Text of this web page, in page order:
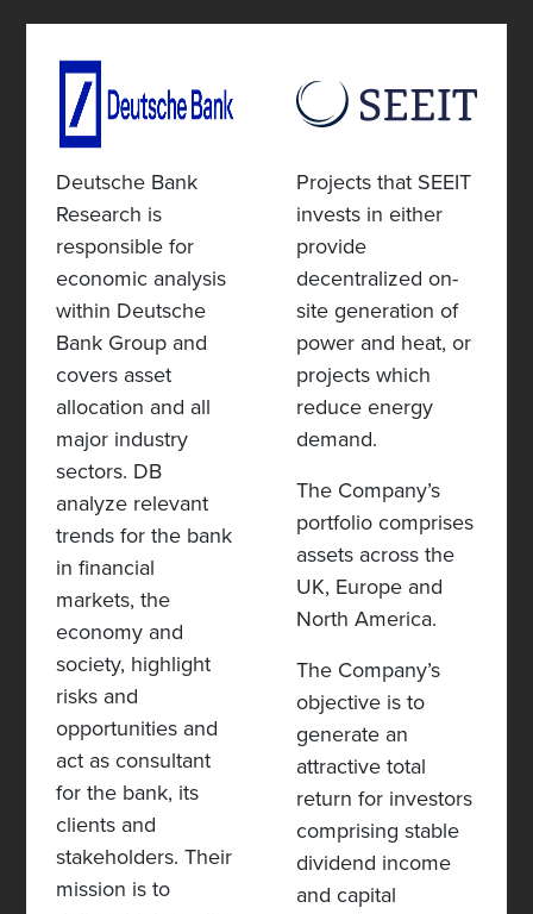
Deutsche Bank
Research is
responsible for
economic analysis
within Deutsche
Bank Group and
covers asset
allocation and all
major industry
sectors. DB
analyze relevant
trends for the bank
in financial
markets, the
economy and
society, highlight
risks and
opportunities and
act as consultant
for the bank, its
clients and
stakeholders. Their
mission is to
Projects that SEEIT
invests in either
provide
decentralized on-
site generation of
power and heat, or
projects which
reduce energy
demand.
The Company’s
portfolio comprises
assets across the
UK, Europe and
North America.
The Company’s
objective is to
generate an
attractive total
return for investors
comprising stable
dividend income
and capital